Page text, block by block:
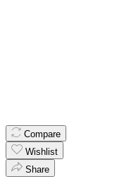
Compare
Wishlist
Share